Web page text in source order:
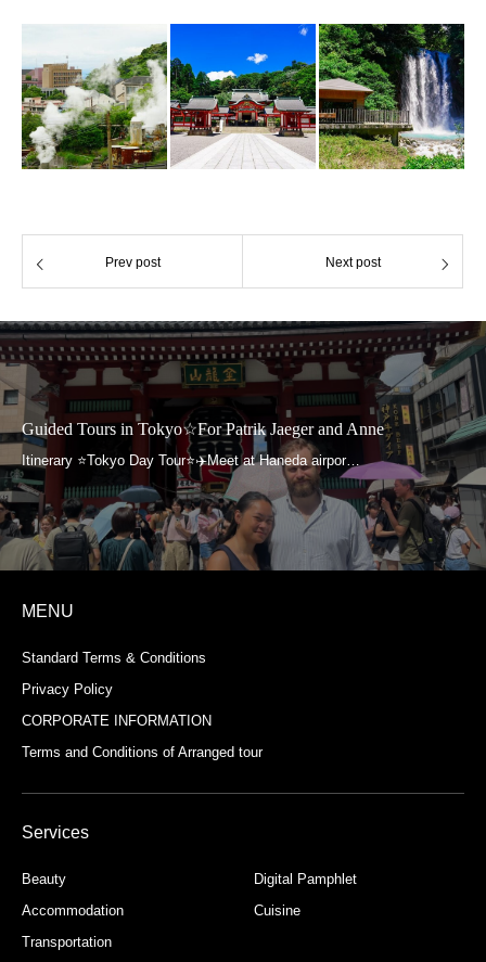
Prev post Next post
in Tokyo☆For Patrik Jaeger and Anne Guided
MENU
Standard Terms & Conditions
Privacy Policy
CORPORATE INFORMATION
Terms and Conditions of Arranged tour
Services
Beauty
Digital Pamphlet
Accommodation
Cuisine
Transportation